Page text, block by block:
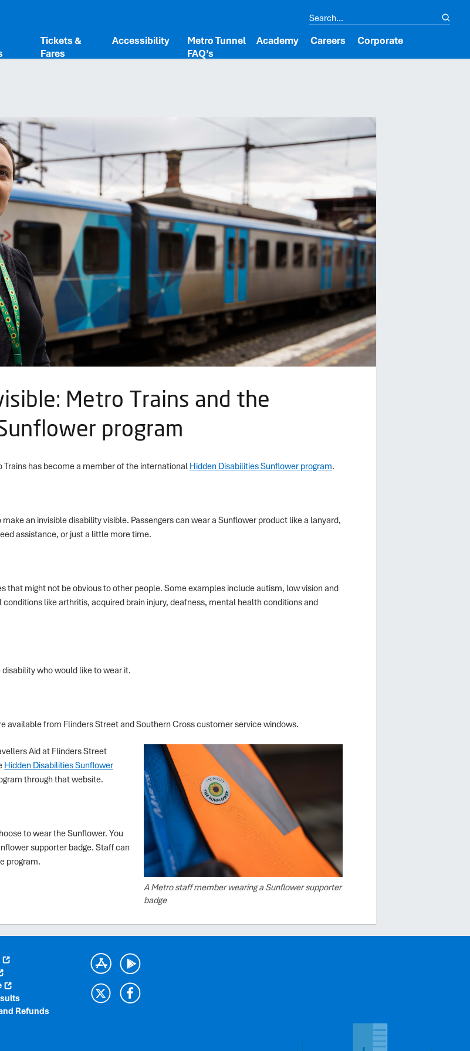
Tickets &
Fares
Accessibility
Metro Tunnel
FAQ’s
Academy Careers Corporate
Metro Trains and the
program
has become a member of the international Hidden Disabilities Sunflower program.
an invisible disability visible. Passengers can wear a Sunflower product like a lanyard,
assistance, or just a little more time.
that might not be obvious to other people. Some examples include autism, low vision and
like arthritis, acquired brain injury, deafness, mental health conditions and
who would like to wear it.
available from Flinders Street and Southern Cross customer service windows.
Aid at Flinders Street
Hidden Disabilities Sunflower
through that website.
to wear the Sunflower. You
supporter badge. Staff can
program.
A Metro staff member wearing a Sunflower supporter
badge
Refunds